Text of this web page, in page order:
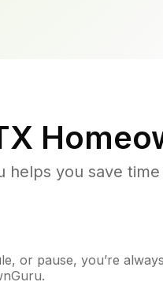
helps you save
or pause, you’re